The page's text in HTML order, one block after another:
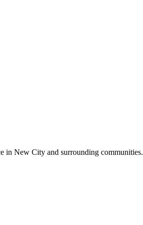
in New City and surrounding communities.